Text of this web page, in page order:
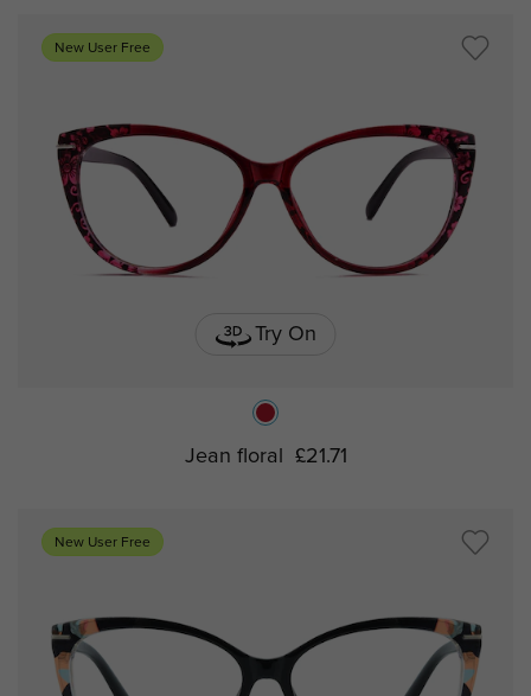
New User Free
Try On
Jean floral £21.71
New User Free